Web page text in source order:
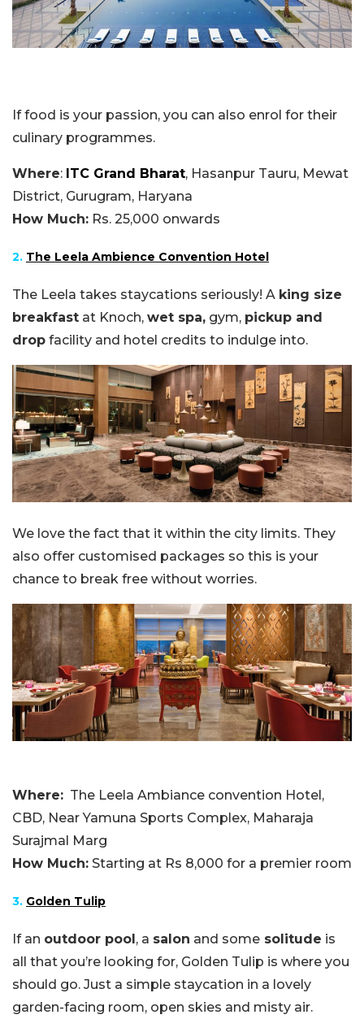
If food is your passion, you can also enrol for their
culinary programmes.
Where: ITC Grand Bharat, Hasanpur Tauru, Mewat
District, Gurugram, Haryana
How Much: Rs. 25,000 onwards
2. The Leela Ambience Convention Hotel
The Leela takes staycations seriously! A king size
breakfast at Knoch, wet spa, gym, pickup and
drop facility and hotel credits to indulge into.
We love the fact that it within the city limits. They
also offer customised packages so this is your
chance to break free without worries.
Where: The Leela Ambiance convention Hotel,
CBD, Near Yamuna Sports Complex, Maharaja
Surajmal Marg
How Much: Starting at Rs 8,000 for a premier room
3. Golden Tulip
If an outdoor pool, a salon and some solitude is
all that you’re looking for, Golden Tulip is where you
should go. Just a simple staycation in a lovely
garden-facing room, open skies and misty air.